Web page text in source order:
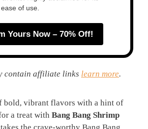
of use.
Yours Now – 70% Off!
contain affiliate links learn more.
bold, vibrant flavors with a hint of
a treat with Bang Bang Shrimp